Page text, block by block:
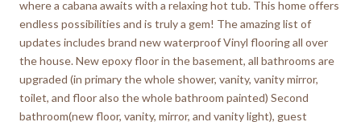
where a cabana awaits with a relaxing hot tub. This home offers
endless possibilities and is truly a gem! The amazing list of
updates includes brand new waterproof Vinyl flooring all over
the house. New epoxy floor in the basement, all bathrooms are
upgraded (in primary the whole shower, vanity, vanity mirror,
toilet, and floor also the whole bathroom painted) Second
bathroom(new floor, vanity, mirror, and vanity light), guest